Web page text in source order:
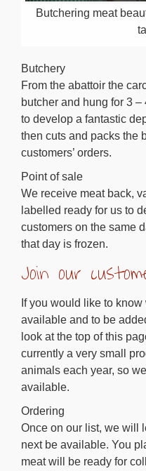
Butchering meat
Butchery
From the abattoir the
butcher and hung for 3
to develop a fantastic
then cuts and packs the
customers’ orders.
Point of sale
We receive meat back,
labelled ready for us to
customers on the same
that day is frozen.
Join our
If you would like to
available and to be
look at the top of this
currently a very small
animals each year, so
available.
Ordering
Once on our list, we will
next be available. You
meat will be ready for